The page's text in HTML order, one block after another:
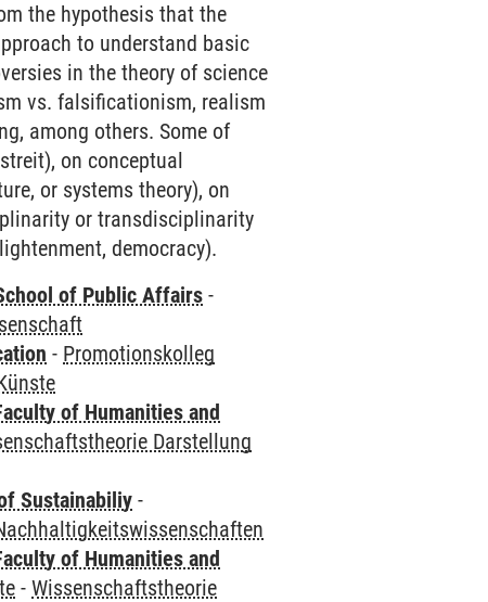
the hypothesis that the
to understand basic
in the theory of science
vs. falsificationism, realism
among others. Some of
on conceptual
or systems theory), on
or transdisciplinarity
democracy).
of Public Affairs -
- Promotionskolleg
of Humanities and
Darstellung
Sustainabiliy -
of Humanities and
-Wissenschaftstheorie